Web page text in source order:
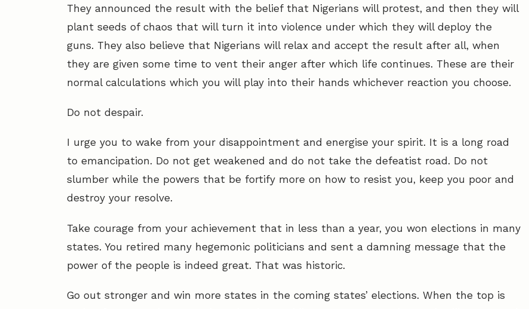
They announced the result with the belief that Nigerians will protest, and then they will
plant seeds of chaos that will turn it into violence under which they will deploy the
guns. They also believe that Nigerians will relax and accept the result after all, when
they are given some time to vent their anger after which life continues. These are their
normal calculations which you will play into their hands whichever reaction you choose.
Do not despair.
I urge you to wake from your disappointment and energise your spirit. It is a long road
to emancipation. Do not get weakened and do not take the defeatist road. Do not
slumber while the powers that be fortify more on how to resist you, keep you poor and
destroy your resolve.
Take courage from your achievement that in less than a year, you won elections in many
states. You retired many hegemonic politicians and sent a damning message that the
power of the people is indeed great. That was historic.
Go out stronger and win more states in the coming states’ elections. When the top is